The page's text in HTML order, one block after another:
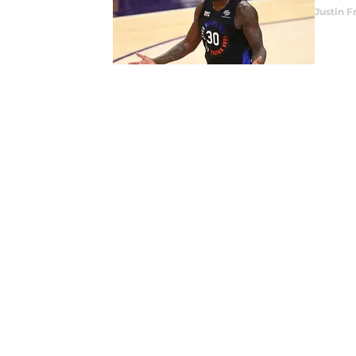
Justin